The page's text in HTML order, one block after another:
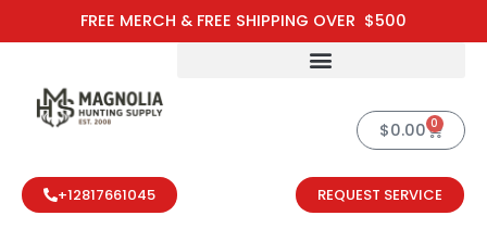
FREE MERCH & FREE SHIPPING OVER $500
to
$0.00 0
Cart
+12817661045 REQUEST SERVICE